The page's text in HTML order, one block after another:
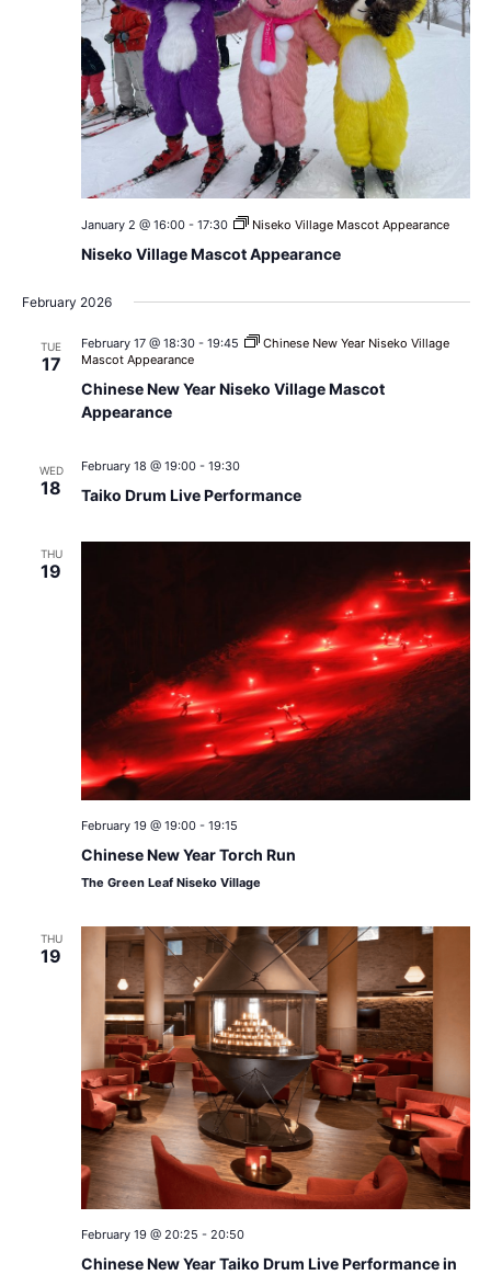
January 2 @ 16:00- 17:30 Niseko Village Mascot Appearance
Niseko Village Mascot Appearance
February 2026
TUE
17
February 17 @ 18:30- 19:45
Chinese New Year Niseko Village
Mascot Appearance
Chinese New Year Niseko Village Mascot
Appearance
WED
18
February 18 @ 19:00- 19:30
Taiko Drum Live Performance
THU
19
February 19 @ 19:00- 19:15
Chinese New Year Torch Run
The Green Leaf Niseko Village
THU
19
February 19 @ 20:25 - 20:50
Chinese New Year Taiko Drum Live Performance in